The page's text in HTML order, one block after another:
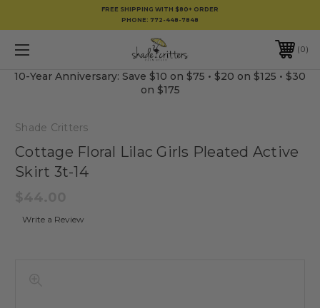
FREE SHIPPING WITH $80+ ORDER
PHONE: 772-448-7848
0
10-Year Anniversary: Save $10 on $75 • $20 on $125 • $30
on $175
Shade Critters
Cottage Floral Lilac Girls Pleated Active
Skirt 3t-14
Write a Review